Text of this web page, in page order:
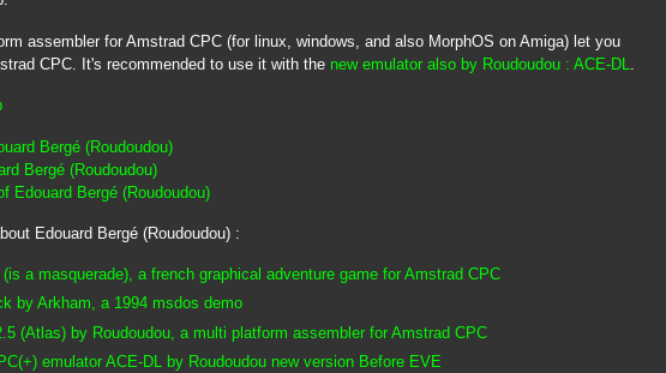
assembler for Amstrad CPC (for linux, windows, and also MorphOS on Amiga) let you
CPC. It's recommended to use it with the new emulator also by Roudoudou : ACE-DL
Bergé (Roudoudou)
Bergé (Roudoudou)
Edouard Bergé (Roudoudou)
Edouard Bergé (Roudoudou) :
(is a masquerade), a french graphical adventure game for Amstrad CPC
by Arkham, a 1994 msdos demo
(Atlas) by Roudoudou, a multi platform assembler for Amstrad CPC
emulator ACE-DL by Roudoudou new version Before EVE